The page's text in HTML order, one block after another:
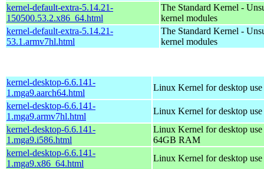
kernel-default-extra-5.14.21-
150500.53.2.x86_64.html
The Standard Kernel -
kernel modules
kernel-default-extra-5.14.21-
53.1.armv7hl.html
The Standard Kernel -
kernel modules
kernel-desktop-6.6.141-
1.mga9.aarch64.html
Linux Kernel for desktop
kernel-desktop-6.6.141-
1.mga9.armv7hl.html
Linux Kernel for desktop
kernel-desktop-6.6.141-
1.mga9.i586.html
Linux Kernel for desktop
64GB RAM
kernel-desktop-6.6.141-
1.mga9.x86_64.html
Linux Kernel for desktop